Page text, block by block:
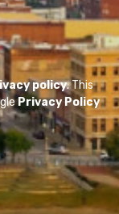
policy. This
Privacy Policy